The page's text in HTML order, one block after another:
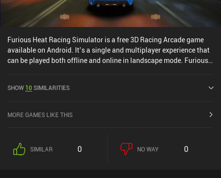
Furious Heat Racing Simulator is a free 3D Racing Arcade game
available on Android. It’s a single and multiplayer experience that
can be played both offline and online in landscape mode. Furious
SHOW 10SIMILARITIES
MORE GAMES LIKE THIS
SIMILAR 0 NO WAY 0